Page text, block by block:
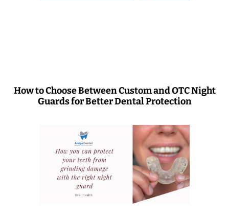
How to Choose Between Custom and OTC Night
Guards for Better Dental Protection